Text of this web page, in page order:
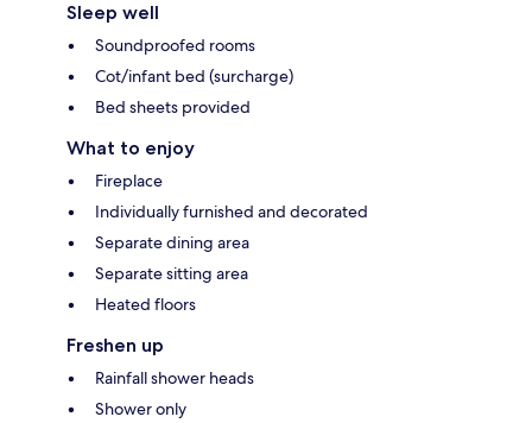
Sleep well
Soundproofed rooms
Cot/infant bed (surcharge)
Bed sheets provided
What to enjoy
Fireplace
Individually furnished and decorated
Separate dining area
Separate sitting area
Heated floors
Freshen up
Rainfall shower heads
Shower only